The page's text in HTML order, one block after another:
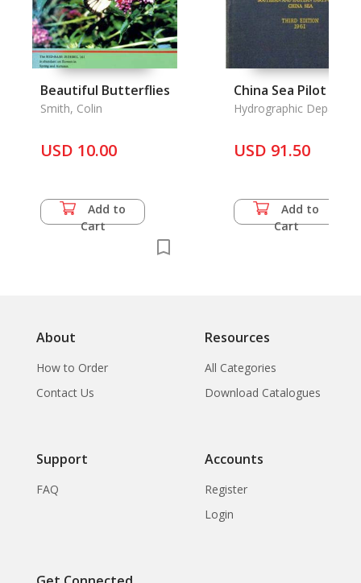
Beautiful Butterflies
Smith, Colin
USD 10.00
Add to
Cart
China Sea Pilot Vol.
Hydrographic
USD 91.50
Add to
Cart
About
How to Order
Contact Us
Resources
All Categories
Download Catalogues
Support
FAQ
Accounts
Register
Login